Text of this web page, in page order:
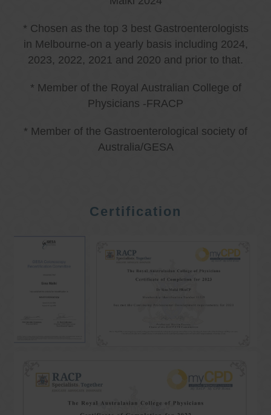
* Chosen as the top 3 best Gastroenterologists
in Melbourne-on a yearly basis including 2024,
2023, 2022, 2021 and 2020 and prior to that.
* Member of the Royal Australian College of
Physicians -FRACP
* Member of the Gastroenterological society of
Australia/GESA
Certification